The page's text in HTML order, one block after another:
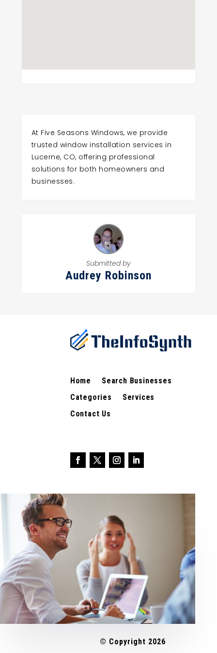
At Five Seasons Windows, we provide
trusted window installation services in
Lucerne, CO, offering professional
solutions for both homeowners and
businesses.
Submitted by
Audrey Robinson
Home
Search Businesses
Categories
Services
Contact Us
© Copyright 2026